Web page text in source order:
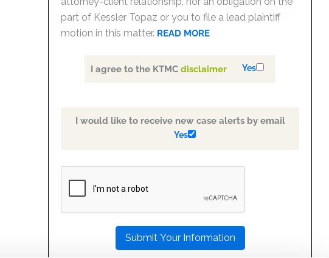
part of Kessler Topaz or you to file a lead plaintiff
motion in this matter. READ MORE
I agree to the KTMCdisclaimer Yes
I would like to receive new case alerts by email
Yes